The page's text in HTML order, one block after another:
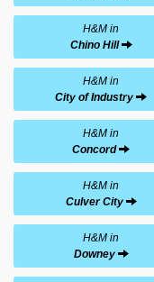
H&M in
Chino Hill
H&M in
City of Industry
H&M in
Concord
H&M in
Culver City
H&M in
Downey